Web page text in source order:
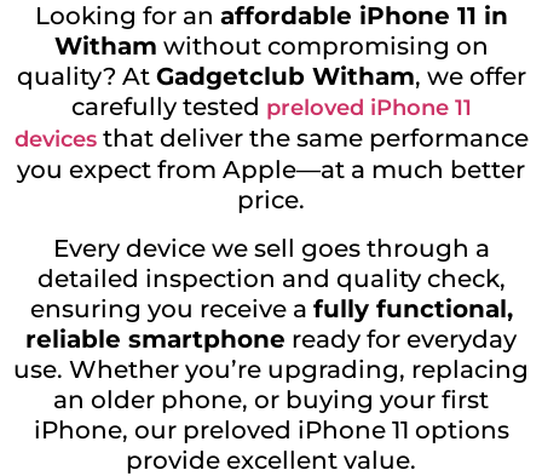
Looking for an affordable iPhone 11 in
Witham without compromising on
quality? At Gadgetclub Witham, we offer
carefully tested preloved iPhone 11
devicesthat deliver the same performance
you expect from Apple—at a much better
price.
Every device we sell goes through a
detailed inspection and quality check,
ensuring you receive a fully functional,
reliable smartphone ready for everyday
use. Whether you’re upgrading, replacing
an older phone, or buying your first
iPhone, our preloved iPhone 11 options
provide excellent value.